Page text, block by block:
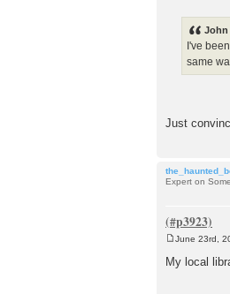
John
I've
same
Just
Expert on
s
June 23rd,
My local